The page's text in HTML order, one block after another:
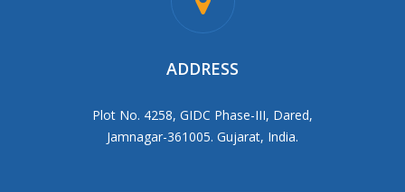
ADDRESS
Plot No. 4258, GIDC Phase-III, Dared,
Jamnagar-361005. Gujarat, India.